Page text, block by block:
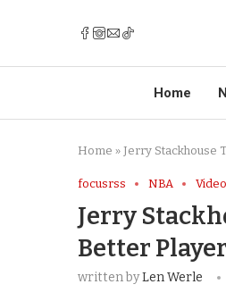
Home
Home » Jerry Stackhouse
focusrss NBA Video
Jerry
Better
written byLen Werle